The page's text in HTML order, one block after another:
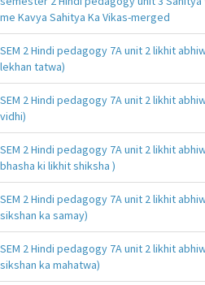
me Kavya Sahitya Ka Vikas-merged
SEM 2 Hindi pedagogy 7A unit 2 likhit
lekhan tatwa)
SEM 2 Hindi pedagogy 7A unit 2 likhit
vidhi)
SEM 2 Hindi pedagogy 7A unit 2 likhit
bhasha ki likhit shiksha )
SEM 2 Hindi pedagogy 7A unit 2 likhit
sikshan ka samay)
SEM 2 Hindi pedagogy 7A unit 2 likhit
sikshan ka mahatwa)